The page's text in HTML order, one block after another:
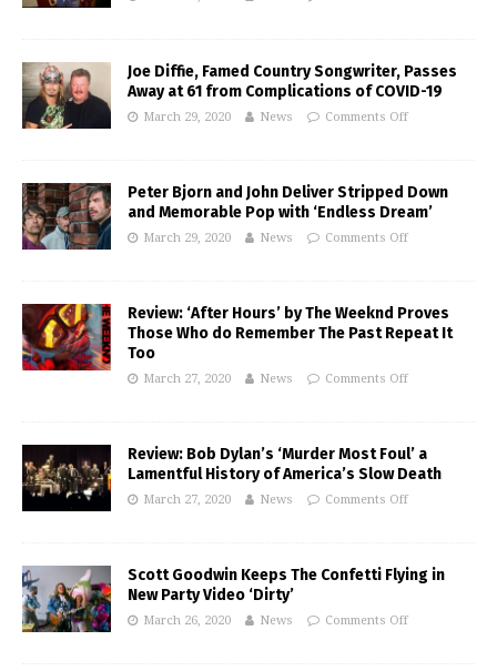
Joe Diffie, Famed Country Songwriter, Passes
Away at 61 from Complications of COVID-19
March 29, 2020 News Comments Off
Peter Bjorn and John Deliver Stripped Down
and Memorable Pop with ‘Endless Dream’
March 29, 2020 News Comments Off
Review: ‘After Hours’ by The Weeknd Proves
Those Who do Remember The Past Repeat It
Too
March 27, 2020 News Comments Off
Review: Bob Dylan’s ‘Murder Most Foul’ a
Lamentful History of America’s Slow Death
March 27, 2020 News Comments Off
Scott Goodwin Keeps The Confetti Flying in
New Party Video ‘Dirty’
March 26, 2020 News Comments Off